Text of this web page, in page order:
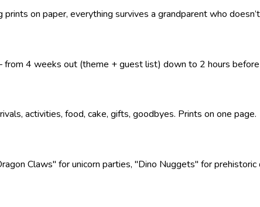
on paper, everything survives a grandparent who
4 weeks out (theme + guest list) down to 2 hours
activities, food, cake, gifts, goodbyes. Prints on one page.
Claws" for unicorn parties, "Dino Nuggets" for